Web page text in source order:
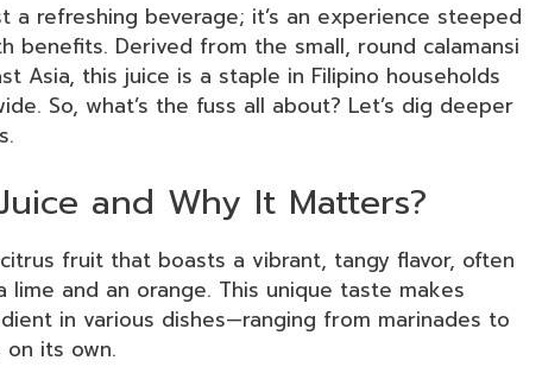
a refreshing beverage; it’s an experience steeped
benefits. Derived from the small, round calamansi
Asia, this juice is a staple in Filipino households
So, what’s the fuss all about? Let’s dig deeper
and Why It Matters?
fruit that boasts a vibrant, tangy flavor, often
and an orange. This unique taste makes
in various dishes—ranging from marinades to
its own.